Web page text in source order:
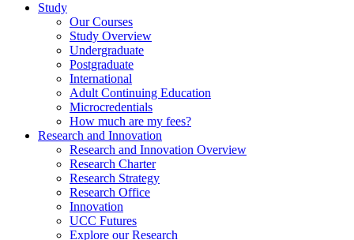
Study
Our Courses
Study Overview
Undergraduate
Postgraduate
International
Adult Continuing Education
Microcredentials
How much are my fees?
Research and Innovation
Research and Innovation Overview
Research Charter
Research Strategy
Research Office
Innovation
UCC Futures
Explore our Research